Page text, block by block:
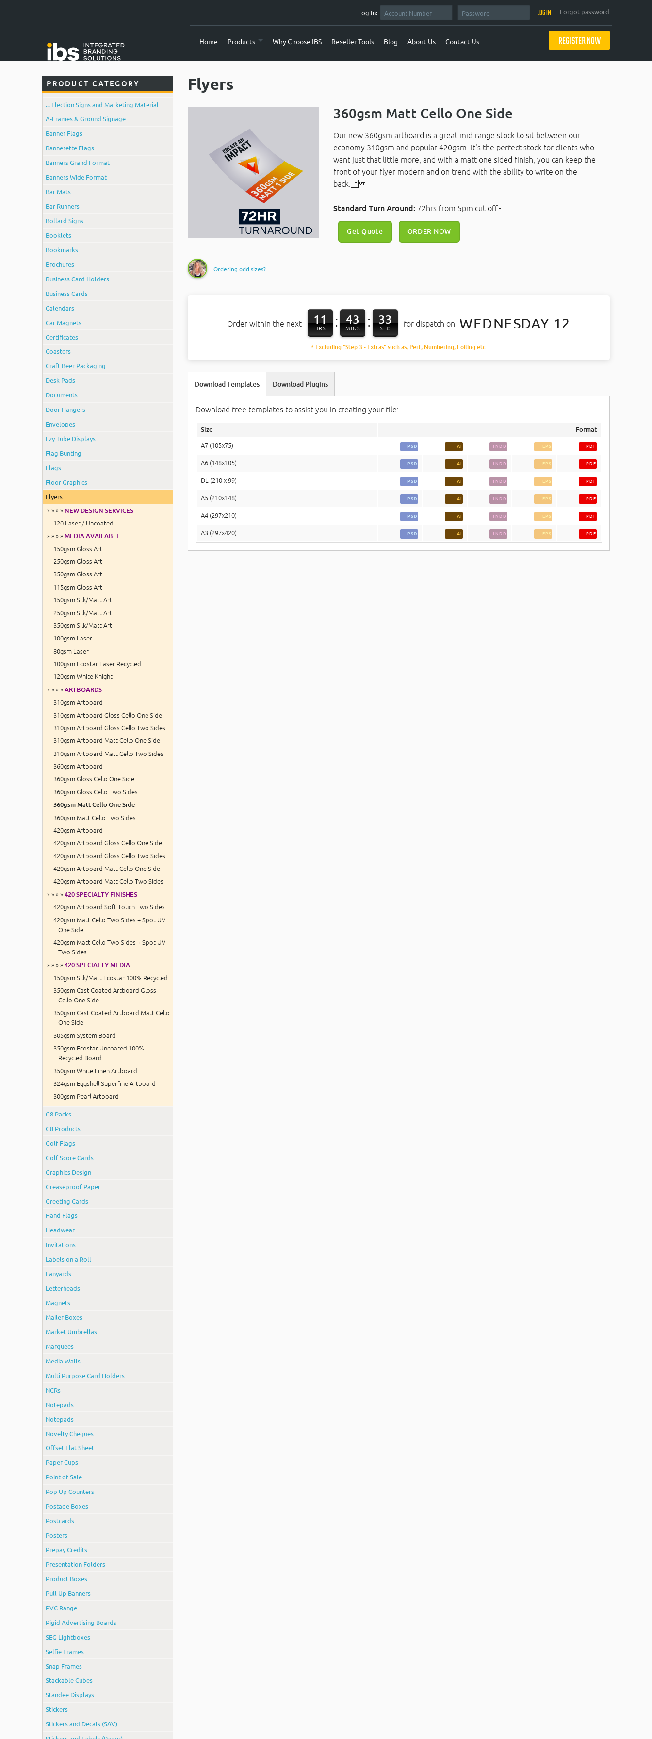
Log In: Forgot password
Home Products Why Choose IBS Reseller Tools Blog About Us Contact Us REGISTER NOW
PRODUCT CATEGORY
... Election Signs and Marketing Material
A-Frames & Ground Signage
Banner Flags
Bannerette Flags
Banners Grand Format
Banners Wide Format
Bar Mats
Bar Runners
Bollard Signs
Booklets
Bookmarks
Brochures
Business Card Holders
Business Cards
Calendars
Car Magnets
Certificates
Coasters
Craft Beer Packaging
Desk Pads
Documents
Door Hangers
Envelopes
Ezy Tube Displays
Flag Bunting
Flags
Floor Graphics
Flyers
» » » » NEW DESIGN SERVICES
120 Laser / Uncoated
» » » » MEDIA AVAILABLE
150gsm Gloss Art
250gsm Gloss Art
350gsm Gloss Art
115gsm Gloss Art
150gsm Silk/Matt Art
250gsm Silk/Matt Art
350gsm Silk/Matt Art
100gsm Laser
80gsm Laser
100gsm Ecostar Laser Recycled
120gsm White Knight
» » » » ARTBOARDS
310gsm Artboard
310gsm Artboard Gloss Cello One Side
310gsm Artboard Gloss Cello Two Sides
310gsm Artboard Matt Cello One Side
310gsm Artboard Matt Cello Two Sides
360gsm Artboard
360gsm Gloss Cello One Side
360gsm Gloss Cello Two Sides
360gsm Matt Cello One Side
360gsm Matt Cello Two Sides
420gsm Artboard
420gsm Artboard Gloss Cello One Side
420gsm Artboard Gloss Cello Two Sides
420gsm Artboard Matt Cello One Side
420gsm Artboard Matt Cello Two Sides
» » » » 420 SPECIALTY FINISHES
420gsm Artboard Soft Touch Two Sides
420gsm Matt Cello Two Sides + Spot UV
One Side
420gsm Matt Cello Two Sides + Spot UV
Two Sides
» » » » 420 SPECIALTY MEDIA
150gsm Silk/Matt Ecostar 100% Recycled
350gsm Cast Coated Artboard Gloss
Cello One Side
350gsm Cast Coated Artboard Matt Cello
One Side
305gsm System Board
350gsm Ecostar Uncoated 100%
Recycled Board
350gsm White Linen Artboard
324gsm Eggshell Superfine Artboard
300gsm Pearl Artboard
G8 Packs
G8 Products
Golf Flags
Golf Score Cards
Graphics Design
Greaseproof Paper
Greeting Cards
Hand Flags
Headwear
Invitations
Labels on a Roll
Lanyards
Letterheads
Magnets
Mailer Boxes
Market Umbrellas
Marquees
Media Walls
Multi Purpose Card Holders
NCRs
Notepads
Notepads
Novelty Cheques
Offset Flat Sheet
Paper Cups
Point of Sale
Pop Up Counters
Postage Boxes
Postcards
Posters
Prepay Credits
Presentation Folders
Product Boxes
Pull Up Banners
PVC Range
Rigid Advertising Boards
SEG Lightboxes
Selfie Frames
Snap Frames
Stackable Cubes
Standee Displays
Stickers
Stickers and Decals (SAV)
Flyers
360gsm Matt Cello One Side
Our new 360gsm artboard is a great mid-range stock to sit between our
economy 310gsm and popular 420gsm. It's the perfect stock for clients who
want just that little more, and with a matt one sided finish, you can keep the
front of your flyer modern and on trend with the ability to write on the
back.
Standard Turn Around: 72hrs from 5pm cut off
Get Quote ORDER NOW
Ordering odd sizes?
Order within the next 11
HRS : 43
MINS : 32
SEC
for dispatch on WEDNESDAY 12
* Excluding "Step 3 - Extras" such as, Perf, Numbering, Foiling etc.
Download Templates
Download free templates to assist you in creating your file:
Size Format
A7 (105x75) PSD AI INDD EPS PDF
A6 (148x105) PSD AI INDD EPS PDF
DL (210 x 99) PSD AI INDD EPS PDF
A5 (210x148) PSD AI INDD EPS PDF
A4 (297x210) PSD AI INDD EPS PDF
A3 (297x420) PSD AI INDD EPS PDF
Download Plugins